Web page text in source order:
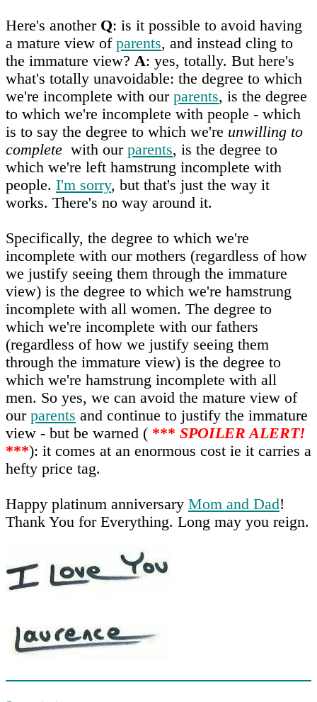
Here's another Q: is it possible to avoid having
a mature view of parents, and instead cling to
the immature view? A: yes, totally. But here's
what's totally unavoidable: the degree to which
we're incomplete with our parents, is the degree
to which we're incomplete with people - which
is to say the degree to which we're unwilling to
complete with our parents, is the degree to
which we're left hamstrung incomplete with
people. I'm sorry, but that's just the way it
works. There's no way around it.
Specifically, the degree to which we're
incomplete with our mothers (regardless of how
we justify seeing them through the immature
view) is the degree to which we're hamstrung
incomplete with all women. The degree to
which we're incomplete with our fathers
(regardless of how we justify seeing them
through the immature view) is the degree to
which we're hamstrung incomplete with all
men. So yes, we can avoid the mature view of
our parents and continue to justify the immature
view - but be warned ( *** SPOILER ALERT!
***): it comes at an enormous cost ie it carries a
hefty price tag.
Happy platinum anniversary Mom and Dad!
Thank You for Everything. Long may you reign.